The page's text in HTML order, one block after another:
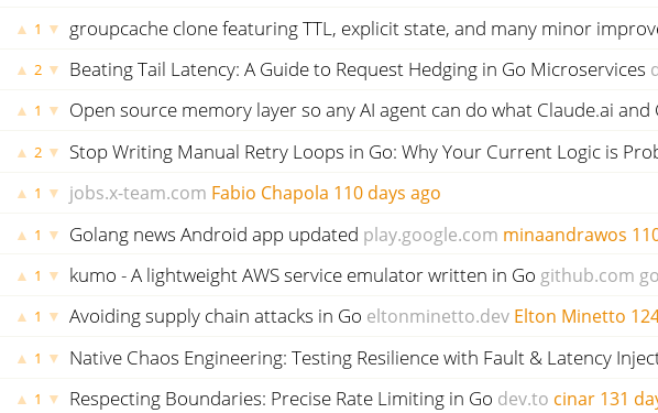
▲ 1 ▼ groupcache clone featuring TTL, explicit state, and many minor
▲ 2 ▼ Beating Tail Latency: A Guide to Request Hedging in Go Microservices
▲ 1 ▼ Open source memory layer so any AI agent can do what Claude.ai
▲ 2 ▼ Stop Writing Manual Retry Loops in Go: Why Your Current Logic is
▲ 1 ▼ jobs.x-team.com Fabio Chapola 110 days ago
▲ 1 ▼ Golang news Android app updated play.google.com minaandrawos
▲ 1 ▼ kumo - A lightweight AWS service emulator written in Go github.com
▲ 1 ▼ Avoiding supply chain attacks in Go eltonminetto.dev Elton Minetto
▲ 1 ▼ Native Chaos Engineering: Testing Resilience with Fault & Latency
▲ 1 ▼ Respecting Boundaries: Precise Rate Limiting in Go dev.to cinar 131